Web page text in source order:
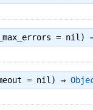
= nil)
= nil) ⇒